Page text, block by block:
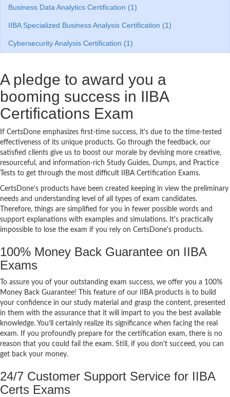
Business Data Analytics Certification (1)
IIBA Specialized Business Analysis Certification (1)
Cybersecurity Analysis Certification (1)
A pledge to award you a
booming success in IIBA
Certifications Exam
If CertsDone emphasizes first-time success, it's due to the time-tested
effectiveness of its unique products. Go through the feedback, our
satisfied clients give us to boost our morale by devising more creative,
resourceful, and information-rich Study Guides, Dumps, and Practice
Tests to get through the most difficult IIBA Certification Exams.
CertsDone's products have been created keeping in view the preliminary
needs and understanding level of all types of exam candidates.
Therefore, things are simplified for you in fewer possible words and
support explanations with examples and simulations. It's practically
impossible to lose the exam if you rely on CertsDone's products.
100% Money Back Guarantee on IIBA
Exams
To assure you of your outstanding exam success, we offer you a 100%
Money Back Guarantee! This feature of our IIBA products is to build
your confidence in our study material and grasp the content, presented
in them with the assurance that it will impart to you the best available
knowledge. You’ll certainly realize its significance when facing the real
exam. If you profoundly prepare for the certification exam, there is no
reason that you could fail the exam. Still, if you don't succeed, you can
get back your money.
24/7 Customer Support Service for IIBA
Certs Exams